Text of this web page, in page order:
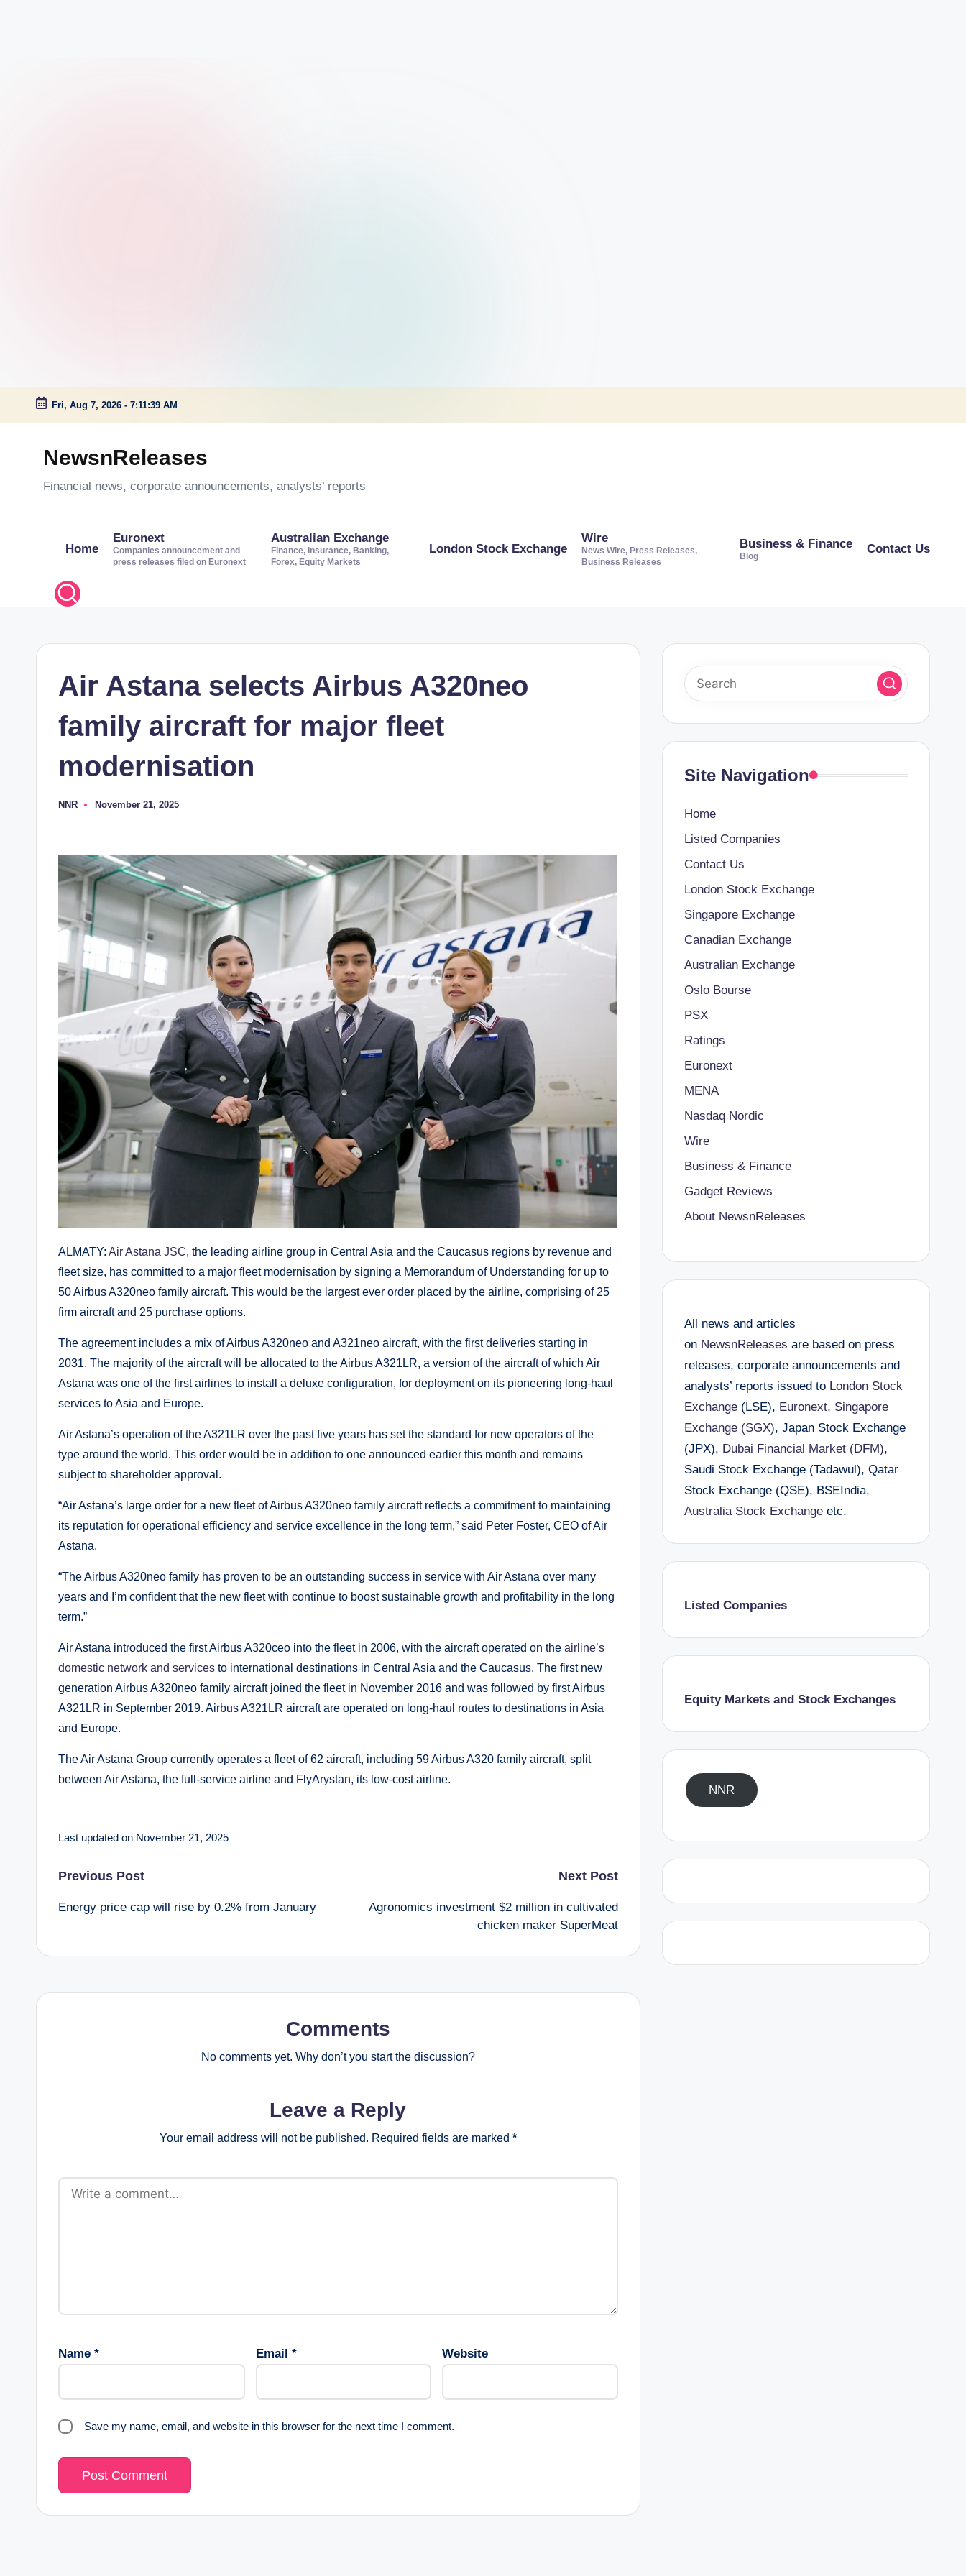
Skip
Fri, Aug 7, 2026 - 7:11:39 AM
NewsnReleases
Financial news, corporate announcements, analysts’ reports
Home
Euronext
Companies announcement and
press releases filed on Euronext
Australian Exchange
Finance, Insurance, Banking,
Forex, Equity Markets
London Stock Exchange
Wire
News Wire, Press Releases,
Business Releases
Business & Finance
Blog
Contact Us
Air Astana selects Airbus A320neo
family aircraft for major fleet
modernisation
Posted
NNR November 21, 2025
ALMATY: Air Astana JSC, the leading airline group in Central Asia and the Caucasus regions by revenue and
fleet size, has committed to a major fleet modernisation by signing a Memorandum of Understanding for up to
50 Airbus A320neo family aircraft. This would be the largest ever order placed by the airline, comprising of 25
firm aircraft and 25 purchase options.
The agreement includes a mix of Airbus A320neo and A321neo aircraft, with the first deliveries starting in
2031. The majority of the aircraft will be allocated to the Airbus A321LR, a version of the aircraft of which Air
Astana was one of the first airlines to install a deluxe configuration, for deployment on its pioneering long-haul
services to Asia and Europe.
Air Astana’s operation of the A321LR over the past five years has set the standard for new operators of the
type around the world. This order would be in addition to one announced earlier this month and remains
subject to shareholder approval.
“Air Astana’s large order for a new fleet of Airbus A320neo family aircraft reflects a commitment to maintaining
its reputation for operational efficiency and service excellence in the long term,” said Peter Foster, CEO of Air
Astana.
“The Airbus A320neo family has proven to be an outstanding success in service with Air Astana over many
years and I’m confident that the new fleet with continue to boost sustainable growth and profitability in the long
term.”
Air Astana introduced the first Airbus A320ceo into the fleet in 2006, with the aircraft operated on the airline’s
domestic network and services to international destinations in Central Asia and the Caucasus. The first new
generation Airbus A320neo family aircraft joined the fleet in November 2016 and was followed by first Airbus
A321LR in September 2019. Airbus A321LR aircraft are operated on long-haul routes to destinations in Asia
and Europe.
The Air Astana Group currently operates a fleet of 62 aircraft, including 59 Airbus A320 family aircraft, split
between Air Astana, the full-service airline and FlyArystan, its low-cost airline.
Last updated on November 21, 2025
Post
navigation
Previous Post
Energy price cap will rise by 0.2% from January
Next Post
Agronomics investment $2 million in cultivated
chicken maker SuperMeat
Comments
No comments yet. Why don’t you start the discussion?
Leave a Reply
Your email address will not be published. Required fields are marked *
Name * Email * Website
Save my name, email, and website in this browser for the next time I comment.
Site Navigation
Home
Listed Companies
Contact Us
London Stock Exchange
Singapore Exchange
Canadian Exchange
Australian Exchange
Oslo Bourse
PSX
Ratings
Euronext
MENA
Nasdaq Nordic
Wire
Business & Finance
Gadget Reviews
About NewsnReleases
All news and articles
on NewsnReleases are based on press
releases, corporate announcements and
analysts’ reports issued to London Stock
Exchange(LSE), Euronext, Singapore
Exchange (SGX), Japan Stock Exchange
(JPX), Dubai Financial Market (DFM),
Saudi Stock Exchange (Tadawul), Qatar
Stock Exchange (QSE), BSEIndia,
Australia Stock Exchangeetc.
Listed Companies
Equity Markets and Stock Exchanges
NNR